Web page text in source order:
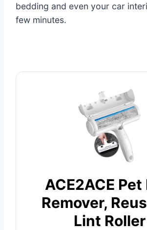
bedding and even your car
few minutes.
ACE2ACE Pet
Remover,
Lint Roller